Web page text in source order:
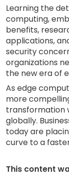
Learning the
computing,
benefits,
applications,
security
organizations
the new era of
As edge
more
transformation
globally.
today are
curve to a
This content